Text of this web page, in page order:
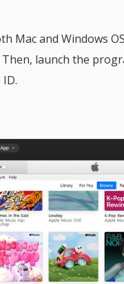
Mac and Windows
launch the